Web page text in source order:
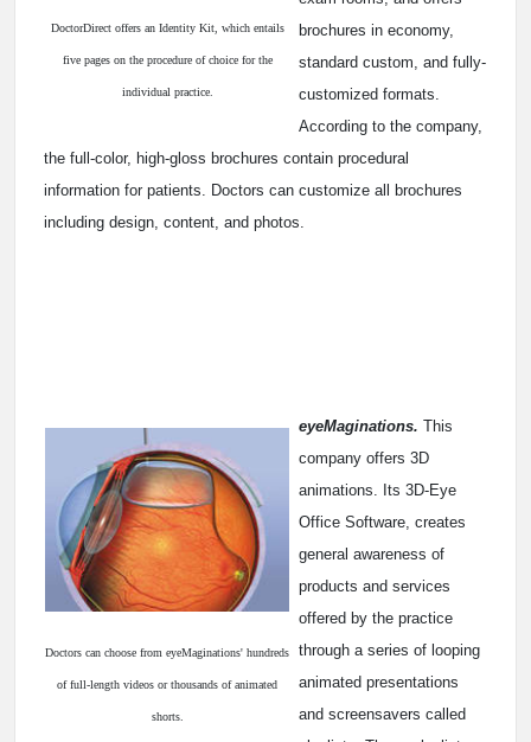
DoctorDirect offers an Identity Kit, which entails
five pages on the procedure of choice for the
individual practice.
brochures in economy,
standard custom, and fully-
customized formats.
According to the company,
the full-color, high-gloss brochures contain procedural
information for patients. Doctors can customize all brochures
including design, content, and photos.
Doctors can choose from eyeMaginations' hundreds
of full-length videos or thousands of animated
shorts.
eyeMaginations. This
company offers 3D
animations. Its 3D-Eye
Office Software, creates
general awareness of
products and services
offered by the practice
through a series of looping
animated presentations
and screensavers called